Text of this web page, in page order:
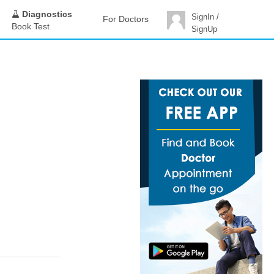
Diagnostics
Book Test
For Doctors
SignIn /
SignUp